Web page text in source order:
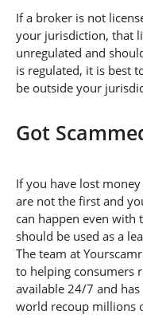
If a broker is not
your jurisdiction, that
unregulated and
is regulated, it is best
be outside your
Got
If you have lost
are not the first and
can happen even with
should be used as a
The team at
to helping consumers
available 24/7 and
world recoup millions